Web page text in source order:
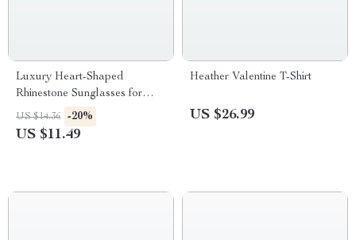
Luxury Heart-Shaped
Rhinestone Sunglasses for
Women
US $14.36 -20%
US $11.49
Heather Valentine T-Shirt
US $26.99